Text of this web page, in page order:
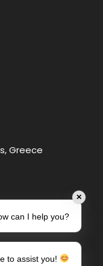
Greece
Viber)
✕
can I help you?
to assist you!